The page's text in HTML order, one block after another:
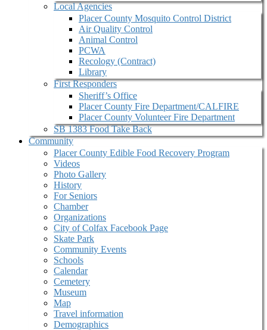
Local Agencies
Placer County Mosquito Control District
Air Quality Control
Animal Control
PCWA
Recology (Contract)
Library
First Responders
Sheriff’s Office
Placer County Fire Department/CALFIRE
Placer County Volunteer Fire Department
SB 1383 Food Take Back
Community
Placer County Edible Food Recovery Program
Videos
Photo Gallery
History
For Seniors
Chamber
Organizations
City of Colfax Facebook Page
Skate Park
Community Events
Schools
Calendar
Cemetery
Museum
Map
Travel information
Demographics